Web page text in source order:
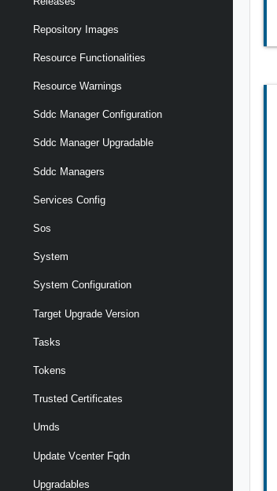
Repository Images
Resource Functionalities
Resource Warnings
Sddc Manager Configuration
Sddc Manager Upgradable
Sddc Managers
Services Config
Sos
System
System Configuration
Target Upgrade Version
Tasks
Tokens
Trusted Certificates
Umds
Update Vcenter Fqdn
Upgradables